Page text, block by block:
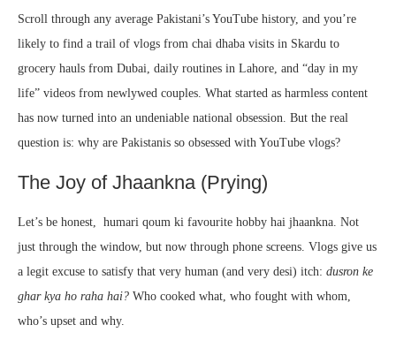
Scroll through any average Pakistani’s YouTube history, and you’re
likely to find a trail of vlogs from chai dhaba visits in Skardu to
grocery hauls from Dubai, daily routines in Lahore, and “day in my
life” videos from newlywed couples. What started as harmless content
has now turned into an undeniable national obsession. But the real
question is: why are Pakistanis so obsessed with YouTube vlogs?
The Joy of Jhaankna (Prying)
Let’s be honest, humari qoum ki favourite hobby hai jhaankna. Not
just through the window, but now through phone screens. Vlogs give us
a legit excuse to satisfy that very human (and very desi) itch: dusron ke
ghar kya ho raha hai? Who cooked what, who fought with whom,
who’s upset and why.